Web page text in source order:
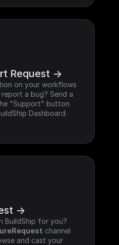
Request ->
on your workflows
a bug? Send a
"Support" button
Dashboard.
->
BuildShip for you?
channel
and cast your